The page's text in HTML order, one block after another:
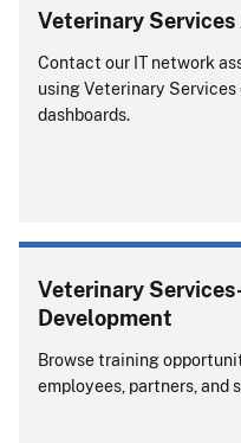
Veterinary
Contact our IT network
using Veterinary
dashboards.
Veterinary
Development
Browse training
employees, partners, and